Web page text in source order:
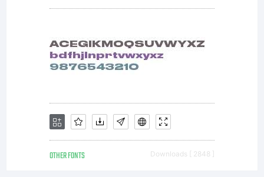
OTHER FONTS Downloads [ 2848 ]